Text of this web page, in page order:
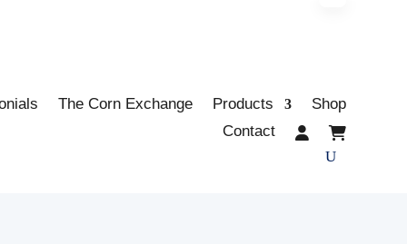
The Corn Exchange Products
Shop
Contact